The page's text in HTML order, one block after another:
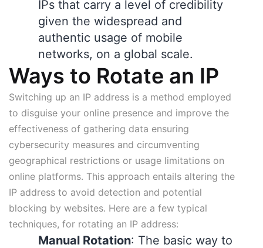
IPs that carry a level of credibility
given the widespread and
authentic usage of mobile
networks, on a global scale.
Ways to Rotate an IP
Switching up an IP address is a method employed
to disguise your online presence and improve the
effectiveness of gathering data ensuring
cybersecurity measures and circumventing
geographical restrictions or usage limitations on
online platforms. This approach entails altering the
IP address to avoid detection and potential
blocking by websites. Here are a few typical
techniques, for rotating an IP address:
Manual Rotation: The basic way to